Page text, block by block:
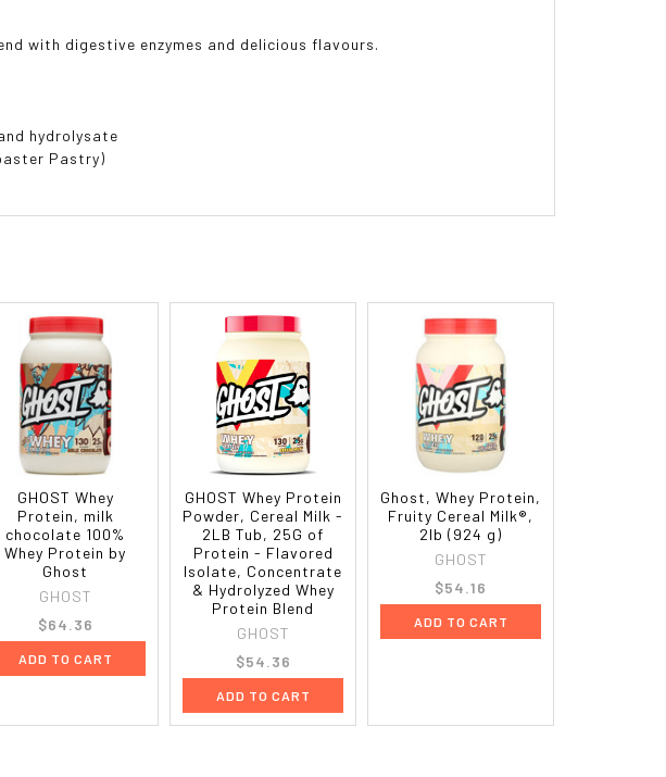
with digestive enzymes and delicious flavours.
hydrolysate
Pastry)
GHOST Whey
Protein, milk
chocolate 100%
Whey Protein by
Ghost
GHOST
$64.36
ADD TO CART
GHOST Whey Protein
Powder, Cereal Milk -
2LB Tub, 25G of
Protein - Flavored
Isolate, Concentrate
& Hydrolyzed Whey
Protein Blend
GHOST
$54.36
ADD TO CART
Ghost, Whey Protein,
Fruity Cereal Milk®,
2lb (924 g)
GHOST
$54.16
ADD TO CART